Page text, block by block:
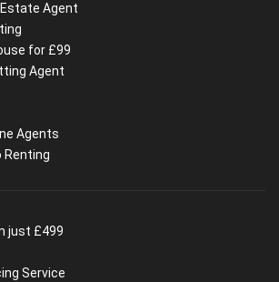
Agent
for £99
Agent
Agents
Renting
just £499
Service